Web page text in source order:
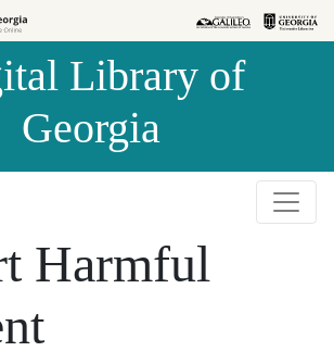
Library of
Georgia
Harmful